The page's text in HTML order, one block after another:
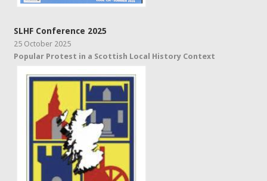
SLHF Conference 2025
25 October 2025
Popular Protest in a Scottish Local History Context